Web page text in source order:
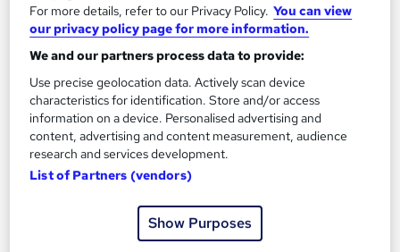
The role of a Youth Worker
What does a Youth Worker do?
Think you’re down with the kids*? You should
become a Youth Worker…Youth Workers provide
guidance and support for young people aged 11-25,
helping them to reach their full potential, and
improve their social, personal, and emotional
For more details, refer to our Privacy Policy. You can view
our privacy policy page for more information.
We and our partners process data to provide:
Use precise geolocation data. Actively scan device
characteristics for identification. Store and/or access
information on a device. Personalised advertising and
content, advertising and content measurement, audience
research and services development.
List of Partners (vendors)
Show Purposes